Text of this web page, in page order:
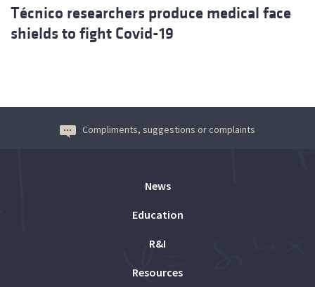
Técnico researchers produce medical face
shields to fight Covid-19
Compliments, suggestions or complaints
News
Education
R&I
Resources